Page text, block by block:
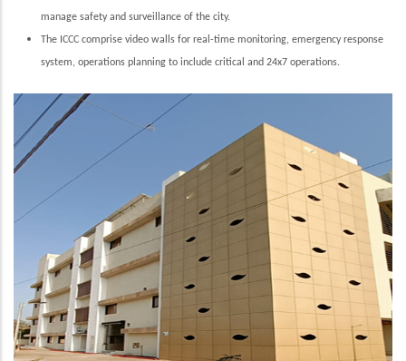
manage safety and surveillance of the city.
The ICCC comprise video walls for real-time monitoring, emergency response
system, operations planning to include critical and 24x7 operations.